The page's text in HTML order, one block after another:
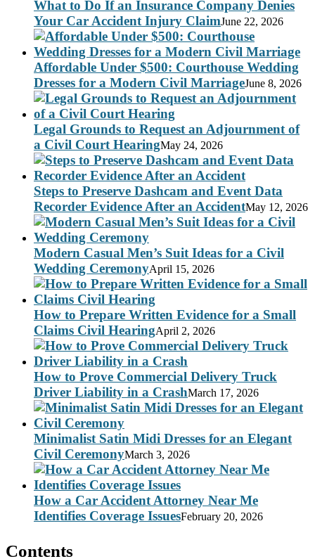
What to Do If an Insurance Company Denies
Your Car Accident Injury ClaimJune 22, 2026
Affordable Under $500: Courthouse Wedding
Dresses for a Modern Civil MarriageJune 8, 2026
Legal Grounds to Request an Adjournment of
a Civil Court HearingMay 24, 2026
Steps to Preserve Dashcam and Event Data
Recorder Evidence After an AccidentMay 12, 2026
Modern Casual Men’s Suit Ideas for a Civil
Wedding CeremonyApril 15, 2026
How to Prepare Written Evidence for a Small
Claims Civil HearingApril 2, 2026
How to Prove Commercial Delivery Truck
Driver Liability in a CrashMarch 17, 2026
Minimalist Satin Midi Dresses for an Elegant
Civil CeremonyMarch 3, 2026
How a Car Accident Attorney Near Me
Identifies Coverage IssuesFebruary 20, 2026
Contents